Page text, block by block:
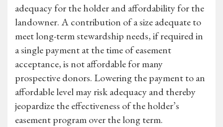
adequacy for the holder and affordability for the
landowner. A contribution of a size adequate to
meet long-term stewardship needs, if required in
a single payment at the time of easement
acceptance, is not affordable for many
prospective donors. Lowering the payment to an
affordable level may risk adequacy and thereby
jeopardize the effectiveness of the holder’s
easement program over the long term.